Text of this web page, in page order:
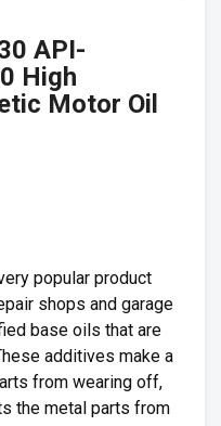
API-
High
Motor Oil
popular product
shops and garage
base oils that are
additives make a
from wearing off,
the metal parts from